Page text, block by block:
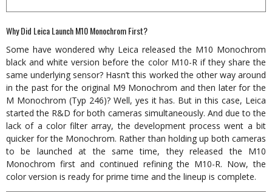
Why Did Leica Launch M10 Monochrom First?
Some have wondered why Leica released the M10 Monochrom
black and white version before the color M10-R if they share the
same underlying sensor? Hasn’t this worked the other way around
in the past for the original M9 Monochrom and then later for the
M Monochrom (Typ 246)? Well, yes it has. But in this case, Leica
started the R&D for both cameras simultaneously. And due to the
lack of a color filter array, the development process went a bit
quicker for the Monochrom. Rather than holding up both cameras
to be launched at the same time, they released the M10
Monochrom first and continued refining the M10-R. Now, the
color version is ready for prime time and the lineup is complete.